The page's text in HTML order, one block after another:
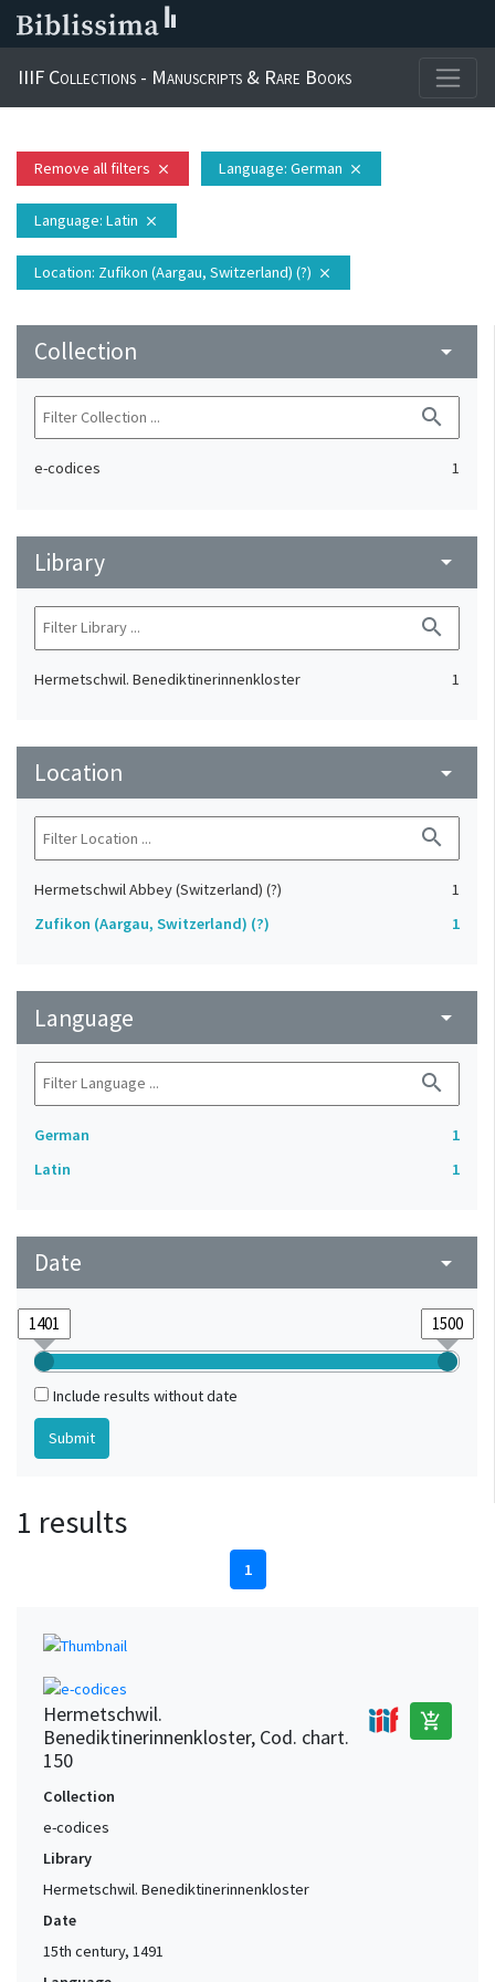
IIIF Collections - Manuscripts & Rare Books
Remove all filters close Language: German close
Language: Latin close
Location: Zufikon (Aargau, Switzerland) (?) close
Collection arrow_drop_down
search
e-codices 1
Library arrow_drop_down
search
Hermetschwil. Benediktinerinnenkloster 1
Location arrow_drop_down
search
Hermetschwil Abbey (Switzerland) (?)
1
Zufikon (Aargau, Switzerland) (?)
1
Language arrow_drop_down
search
German
1
Latin
1
Date arrow_drop_down
Include results without date
1 results
1
Hermetschwil.
Benediktinerinnenkloster, Cod. chart.
150
add_shopping_cart
Collection
e-codices
Library
Hermetschwil. Benediktinerinnenkloster
Date
15th century, 1491